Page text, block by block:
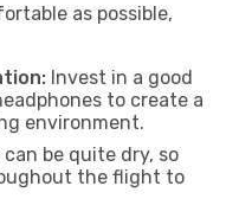
as possible,
Invest in a good
to create a
environment.
can be quite dry, so
the flight to